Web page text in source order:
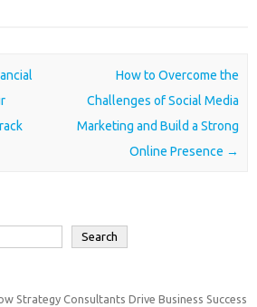
How to Overcome the
Challenges of Social Media
Marketing and Build a Strong
Online Presence →
Search
Strategy Consultants Drive Business Success